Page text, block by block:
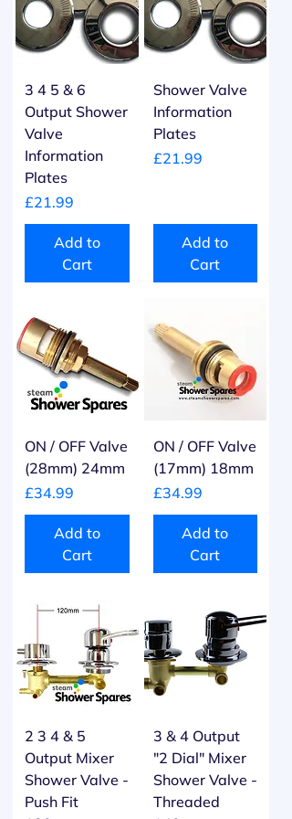
3 4 5 & 6
Output Shower
Valve
Information
Plates
Price
£21.99
Add to
Cart
Shower Valve
Information
Plates
Price
£21.99
Add to
Cart
ON / OFF Valve
(28mm) 24mm
Price
£34.99
Add to
Cart
ON / OFF Valve
(17mm) 18mm
Price
£34.99
Add to
Cart
2 3 4 & 5
Output Mixer
Shower Valve -
Push Fit
3 & 4 Output
"2 Dial" Mixer
Shower Valve -
Threaded